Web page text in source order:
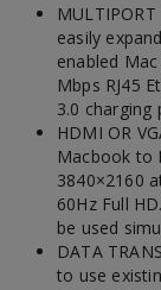
MULTIPORT
easily
enabled
Mbps RJ45
3.0 charging
HDMI OR
Macbook to
3840×2160
60Hz Full
be used
DATA
to use